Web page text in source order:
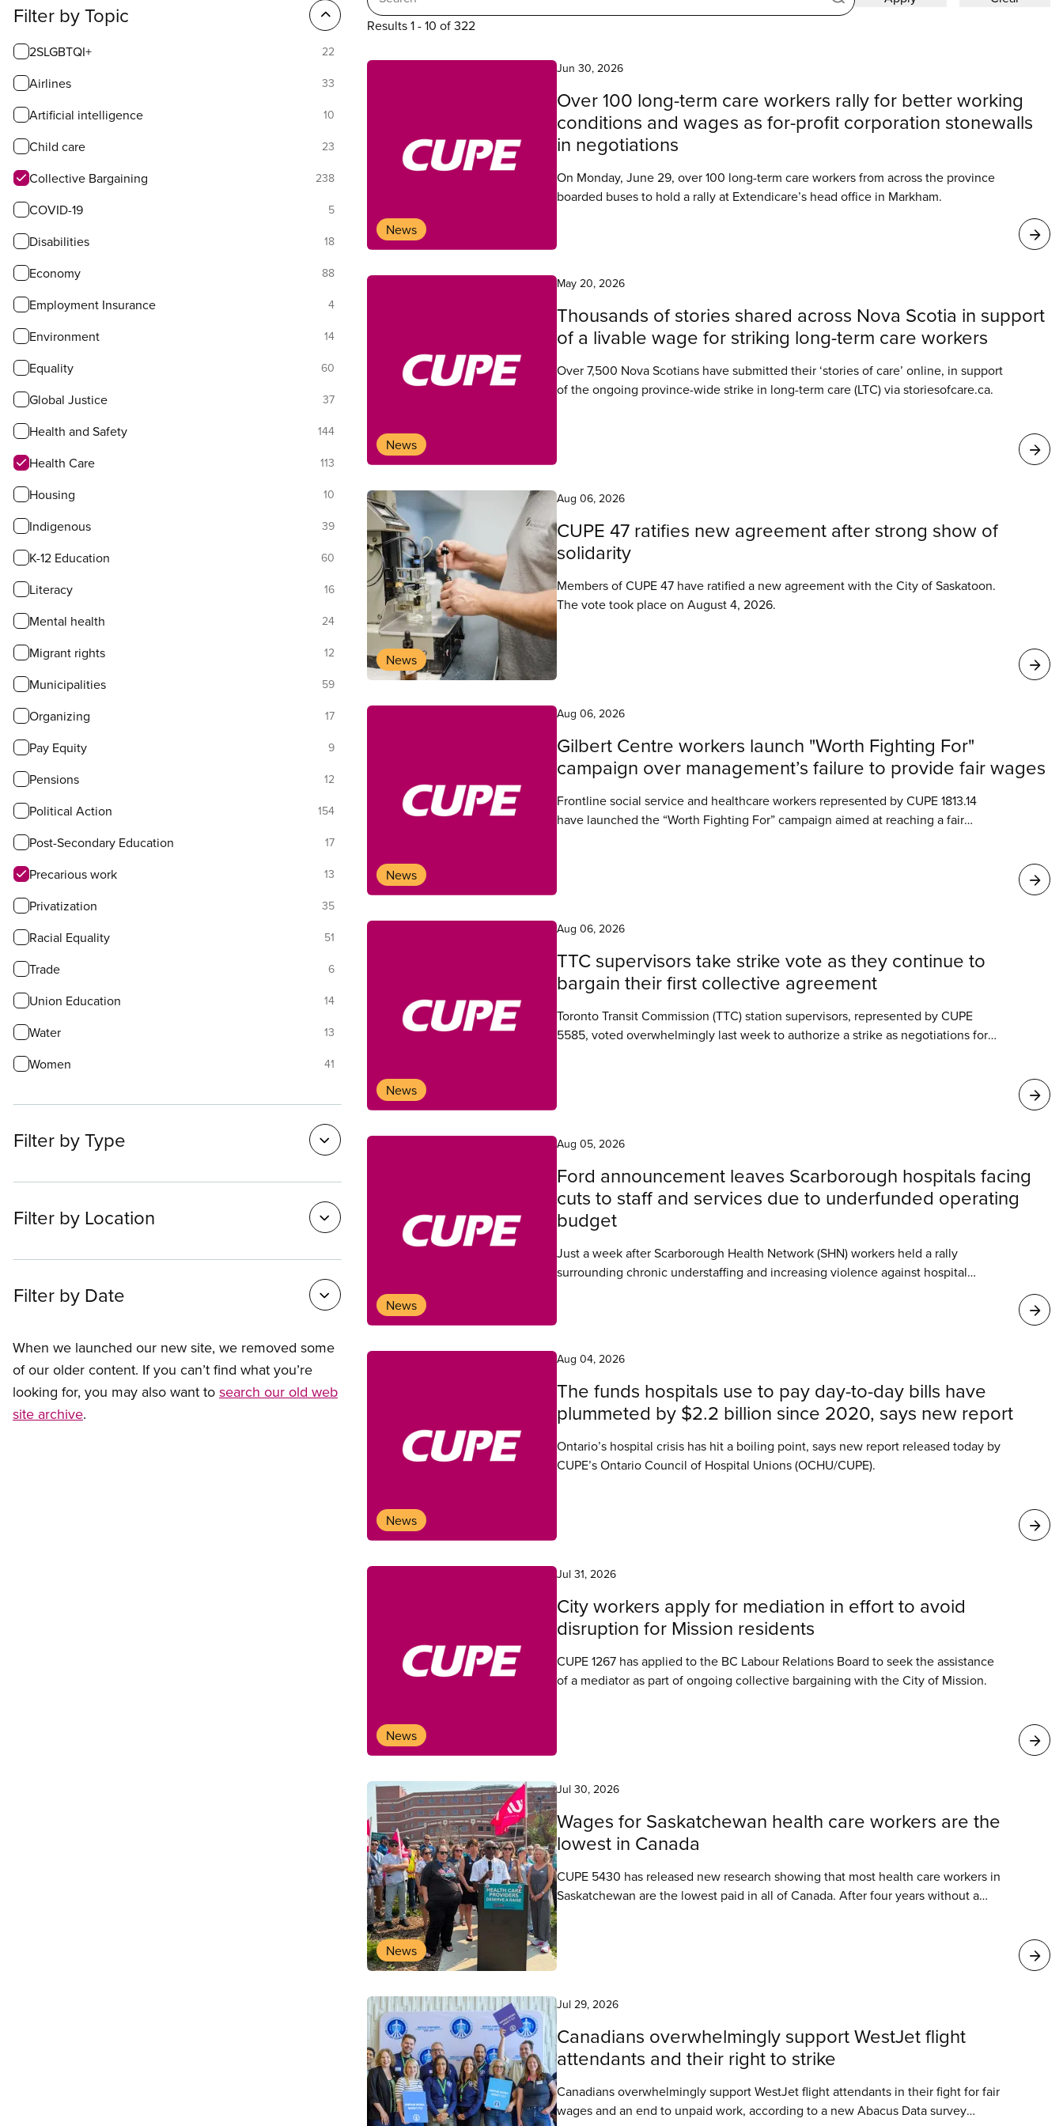
options
Filter by Topic
2SLGBTQI+ 22
Airlines 33
Artificial intelligence 10
Child care 23
Collective Bargaining 238
COVID-19 5
Disabilities 18
Economy 88
Employment Insurance 4
Environment 14
Equality 60
Global Justice 37
Health and Safety 144
Health Care 113
Housing 10
Indigenous 39
K-12 Education 60
Literacy 16
Mental health 24
Migrant rights 12
Municipalities 59
Organizing 17
Pay Equity 9
Pensions 12
Political Action 154
Post-Secondary Education 17
Precarious work 13
Privatization 35
Racial Equality 51
Trade 6
Union Education 14
Water 13
Women 41
Filter by Type
Filter by Location
Filter by Date
When we launched our new site, we removed some
of our older content. If you can’t find what you’re
looking for, you may also want to search our old web
site archive.
Results 1 - 10 of 322
Search
results
News
Jun 30, 2026
Over 100 long-term care workers rally for better working
conditions and wages as for-profit corporation stonewalls
in negotiations
On Monday, June 29, over 100 long-term care workers from across the province
boarded buses to hold a rally at Extendicare’s head office in Markham.
News
May 20, 2026
Thousands of stories shared across Nova Scotia in support
of a livable wage for striking long-term care workers
Over 7,500 Nova Scotians have submitted their ‘stories of care’ online, in support
of the ongoing province-wide strike in long-term care (LTC) via storiesofcare.ca.
News
Aug 06, 2026
CUPE 47 ratifies new agreement after strong show of
solidarity
Members of CUPE 47 have ratified a new agreement with the City of Saskatoon.
The vote took place on August 4, 2026.
News
Aug 06, 2026
Gilbert Centre workers launch "Worth Fighting For"
campaign over management’s failure to provide fair wages
Frontline social service and healthcare workers represented by CUPE 1813.14
have launched the “Worth Fighting For” campaign aimed at reaching a fair
News
Aug 06, 2026
TTC supervisors take strike vote as they continue to
bargain their first collective agreement
Toronto Transit Commission (TTC) station supervisors, represented by CUPE
5585, voted overwhelmingly last week to authorize a strike as negotiations for
News
Aug 05, 2026
Ford announcement leaves Scarborough hospitals facing
cuts to staff and services due to underfunded operating
budget
Just a week after Scarborough Health Network (SHN) workers held a rally
surrounding chronic understaffing and increasing violence against hospital
News
Aug 04, 2026
The funds hospitals use to pay day-to-day bills have
plummeted by $2.2 billion since 2020, says new report
Ontario’s hospital crisis has hit a boiling point, says new report released today by
CUPE’s Ontario Council of Hospital Unions (OCHU/CUPE).
News
Jul 31, 2026
City workers apply for mediation in effort to avoid
disruption for Mission residents
CUPE 1267 has applied to the BC Labour Relations Board to seek the assistance
of a mediator as part of ongoing collective bargaining with the City of Mission.
News
Jul 30, 2026
Wages for Saskatchewan health care workers are the
lowest in Canada
CUPE 5430 has released new research showing that most health care workers in
Saskatchewan are the lowest paid in all of Canada. After four years without a
Jul 29, 2026
Canadians overwhelmingly support WestJet flight
attendants and their right to strike
Canadians overwhelmingly support WestJet flight attendants in their fight for fair
wages and an end to unpaid work, according to a new Abacus Data survey